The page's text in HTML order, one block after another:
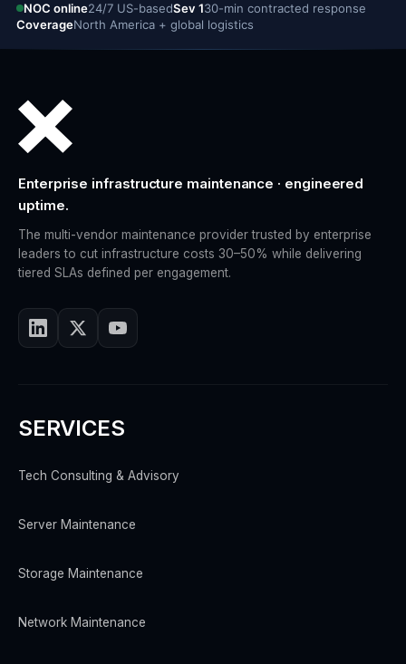
NOC online24/7 US-basedSev 130-min contracted response
CoverageNorth America + global logistics
Enterprise infrastructure maintenance · engineered
uptime.
The multi-vendor maintenance provider trusted by enterprise
leaders to cut infrastructure costs 30–50% while delivering
tiered SLAs defined per engagement.
SERVICES
Tech Consulting & Advisory
Server Maintenance
Storage Maintenance
Network Maintenance